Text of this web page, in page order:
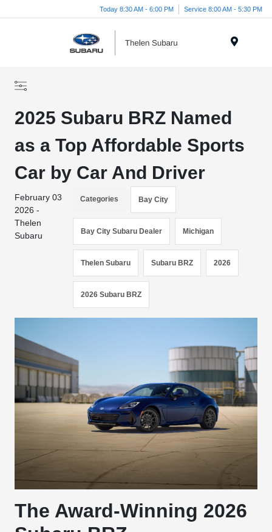
Today 8:30 AM - 6:00 PM Service 8:00 AM - 5:30 PM
2025 Subaru BRZ Named
as a Top Affordable Sports
Car by Car And Driver
February 03
2026 -
Thelen
Subaru
Categories Bay City
Bay City Subaru Dealer Michigan
Thelen Subaru Subaru BRZ 2026
2026 Subaru BRZ
The Award-Winning 2026